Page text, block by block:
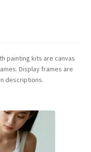
painting kits are canvas
Display frames are
descriptions.